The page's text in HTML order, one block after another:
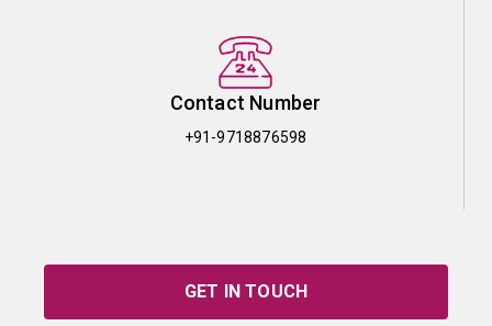
Contact Number
+91-9718876598
GET IN TOUCH